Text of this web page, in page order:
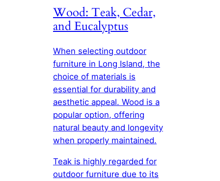
Wood: Teak, Cedar,
and Eucalyptus
When selecting outdoor
furniture in Long Island, the
choice of materials is
essential for durability and
aesthetic appeal. Wood is a
popular option, offering
natural beauty and longevity
when properly maintained.
Teak is highly regarded for
outdoor furniture due to its